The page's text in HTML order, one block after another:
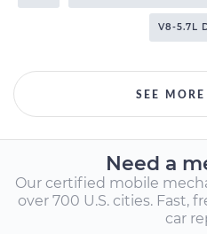
V8-5.7L
SEE
Need a
Our certified mobile
over 700 U.S. cities. Fast,
car